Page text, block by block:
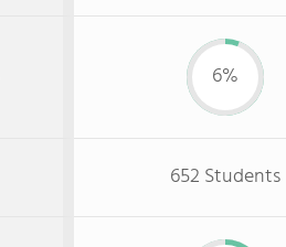
6%
652 Students